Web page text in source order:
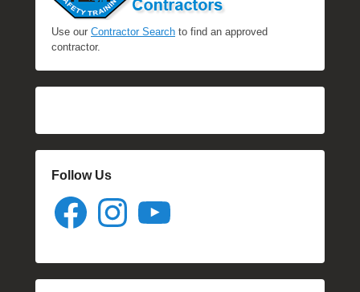
Use our Contractor Search to find an approved
contractor.
Follow Us
Facebook Instagram